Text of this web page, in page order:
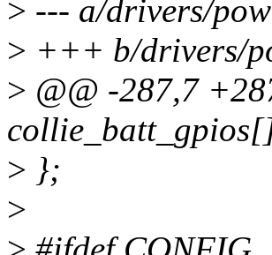
> --- a/drivers/
> +++ b/drivers/
> @@ -287,7
> };
>